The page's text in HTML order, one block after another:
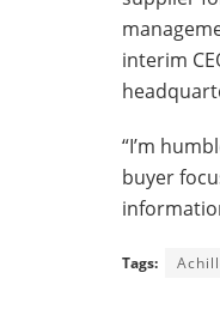
interim
“I’m
buyer
Tags: